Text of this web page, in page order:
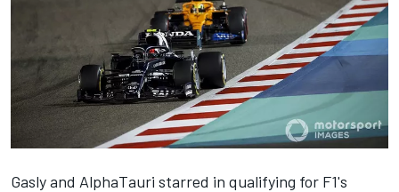
Gasly and AlphaTauri starred in qualifying for F1's